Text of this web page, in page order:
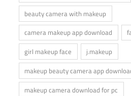
beauty camera with makeup
camera makeup app download
girl makeup face
j.makeup
makeup beauty camera app
makeup camera download for pc